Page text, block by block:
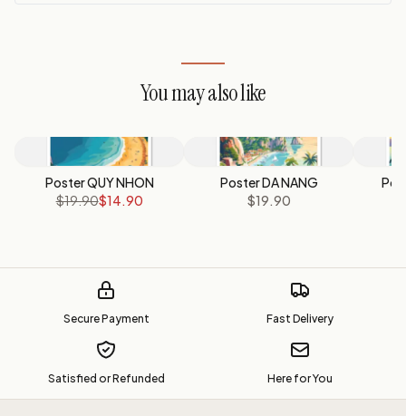
You may also like
Poster QUY NHON
$19.90$14.90
Poster DA NANG
$19.90
Secure Payment Fast Delivery
Satisfied or Refunded Here for You